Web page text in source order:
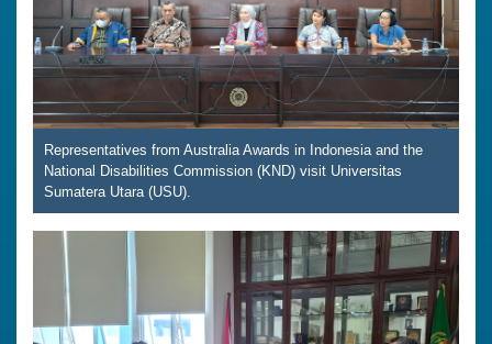
Representatives from Australia Awards in Indonesia and the
National Disabilities Commission (KND) visit Universitas
Sumatera Utara (USU).